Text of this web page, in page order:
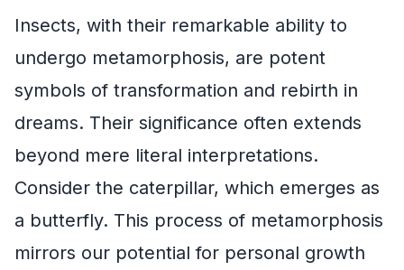
Insects, with their remarkable ability to
undergo metamorphosis, are potent
symbols of transformation and rebirth in
dreams. Their significance often extends
beyond mere literal interpretations.
Consider the caterpillar, which emerges as
a butterfly. This process of metamorphosis
mirrors our potential for personal growth